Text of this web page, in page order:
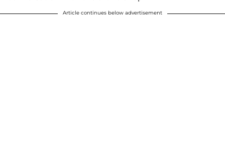
Article continues below advertisement